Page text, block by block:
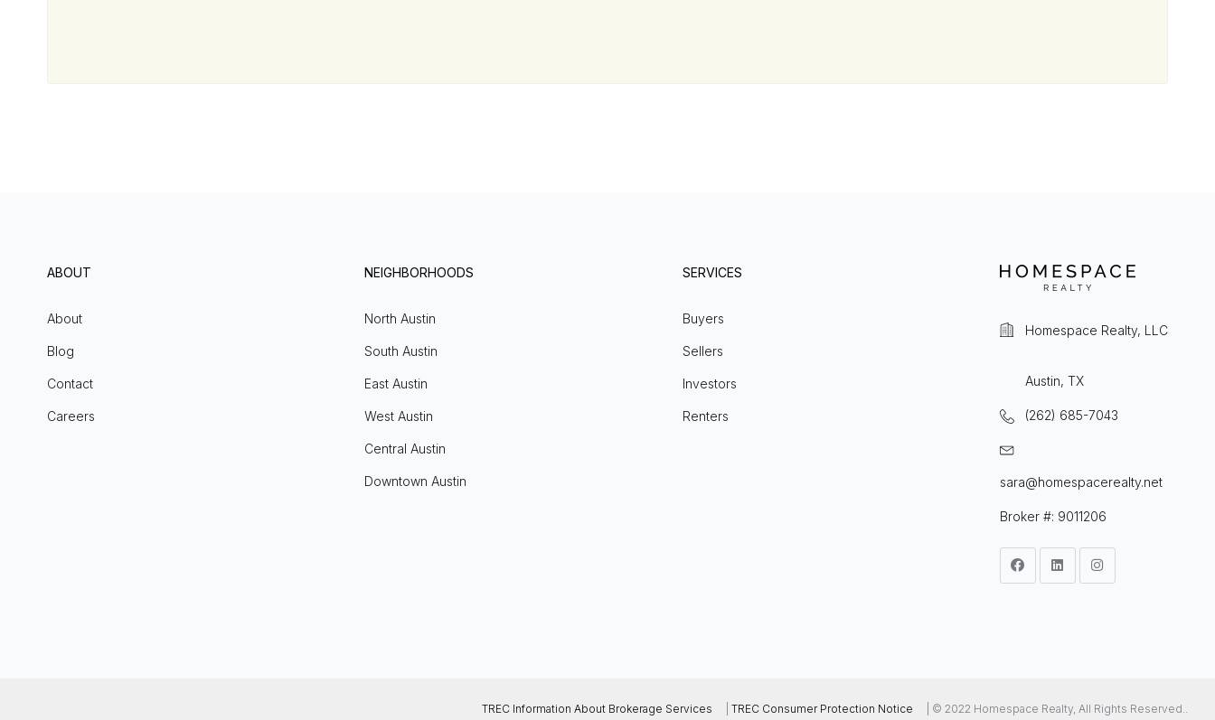
ABOUT
About
Blog
Contact
Careers
NEIGHBORHOODS
North Austin
South Austin
East Austin
West Austin
Central Austin
Downtown Austin
SERVICES
Buyers
Sellers
Investors
Renters
Homespace Realty, LLC
Austin, TX
(262) 685-7043
sara@homespacerealty.net
Broker #: 9011206
TREC Information About Brokerage Services TREC Consumer Protection Notice | © 2022 Homespace Realty, All Rights Reserved..